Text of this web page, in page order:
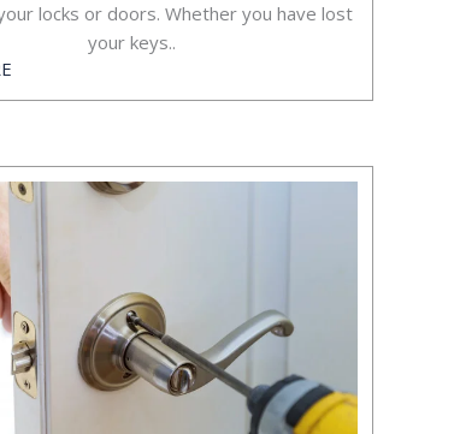
locks or doors. Whether you have lost
your keys..